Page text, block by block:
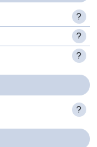
?
?
?
?